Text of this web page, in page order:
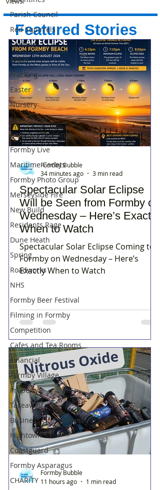
Parish Council
Red Squirrels
Cooking
Altcar
Fracking
Easter
Nursery
Lounge Bar
Embassy Buildings
Formby Live
Maritime Cadets
Formby Photo Group
Merseyside Fire
New Build
Residents Rage
Dune Heath
Spring
Roadworks
NHS
Formby Beer Festival
Filming in Formby
Competition
Cafes and Tea Rooms
Financial
Formby Village
Property
Takeaway
Business Of The Week
Hightown
Coastguard
Formby Asparagus
CHARITY
Featured Stories
Spectacular Solar Eclipse
Will be Seen from Formby on
Wednesday – Here’s Exactly
When to Watch
Spectacular Solar Eclipse Coming to
Formby on Wednesday – Here’s
Exactly When to Watch
Formby Bubble
34 minutes ago
3 min read
Formby Bubble
11 hours ago
1 min read